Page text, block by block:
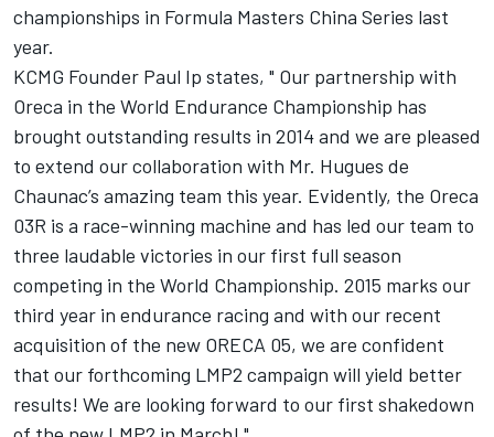
championships in Formula Masters China Series last
year.
KCMG Founder Paul Ip states, " Our partnership with
Oreca in the World Endurance Championship has
brought outstanding results in 2014 and we are pleased
to extend our collaboration with Mr. Hugues de
Chaunac’s amazing team this year. Evidently, the Oreca
03R is a race-winning machine and has led our team to
three laudable victories in our first full season
competing in the World Championship. 2015 marks our
third year in endurance racing and with our recent
acquisition of the new ORECA 05, we are confident
that our forthcoming LMP2 campaign will yield better
results! We are looking forward to our first shakedown